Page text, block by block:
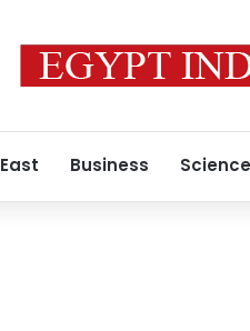
Business Science